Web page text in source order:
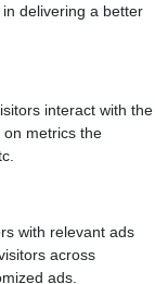
delivering a better
interact with the
metrics the
with relevant ads
across
ads.